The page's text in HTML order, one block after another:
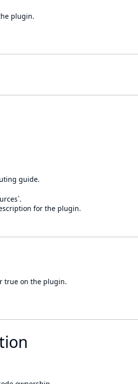
plugin.
guide.
for the plugin.
true on the plugin.